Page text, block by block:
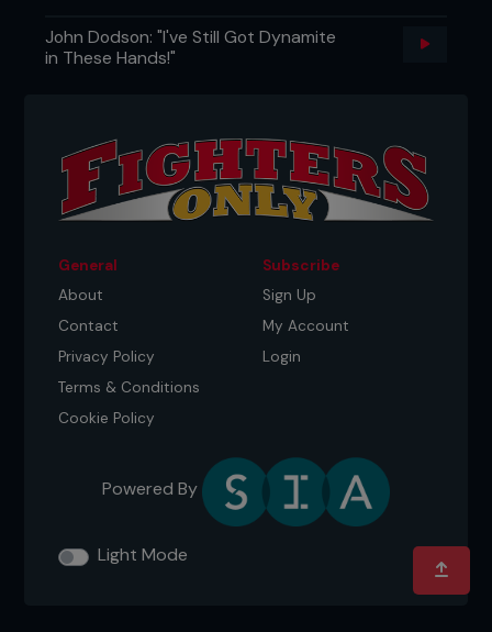
John Dodson: "I've Still Got Dynamite
in These Hands!"
General
About
Contact
Privacy Policy
Terms & Conditions
Cookie Policy
Subscribe
Sign Up
My Account
Login
Powered By
Light Mode